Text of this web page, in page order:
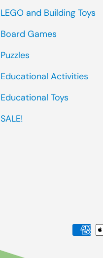
LEGO and Building Toys
Board Games
Puzzles
Educational Activities
Educational Toys
SALE!
Payment